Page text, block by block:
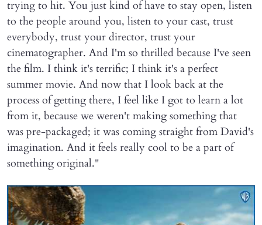
trying to hit. You just kind of have to stay open, listen
to the people around you, listen to your cast, trust
everybody, trust your director, trust your
cinematographer. And I'm so thrilled because I've seen
the film. I think it's terrific; I think it's a perfect
summer movie. And now that I look back at the
process of getting there, I feel like I got to learn a lot
from it, because we weren't making something that
was pre-packaged; it was coming straight from David's
imagination. And it feels really cool to be a part of
something original."